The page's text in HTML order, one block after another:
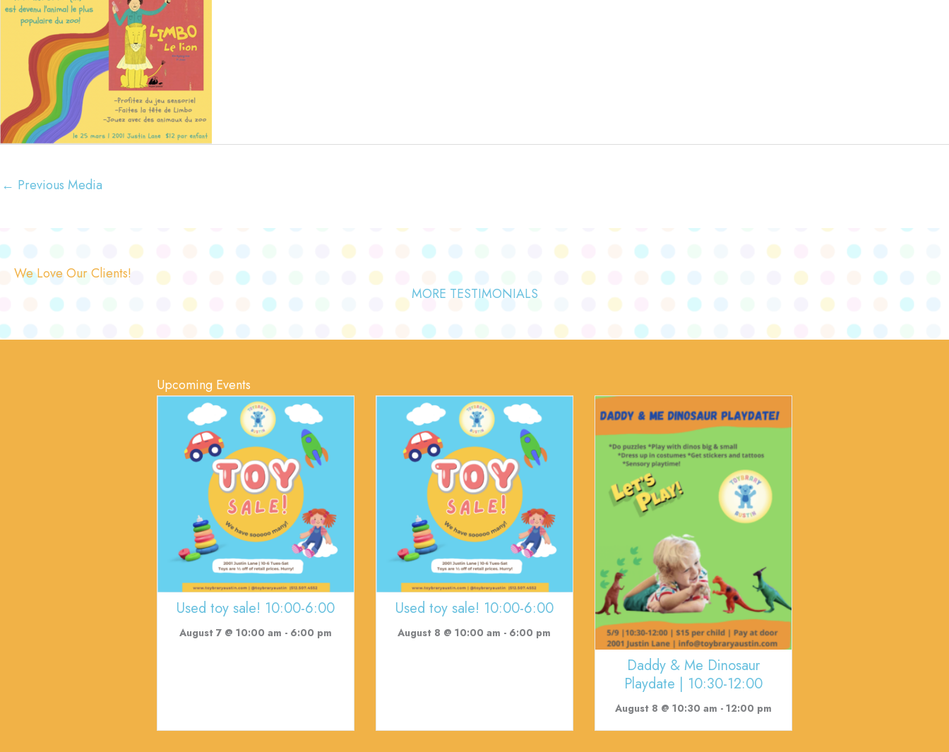
← Previous Media
We Love Our Clients!
MORE TESTIMONIALS
Upcoming Events
Used toy sale! 10:00-6:00
August 7 @ 10:00 am - 6:00 pm
Used toy sale! 10:00-6:00
August 8 @ 10:00 am - 6:00 pm
Daddy & Me Dinosaur
Playdate | 10:30-12:00
August 8 @ 10:30 am - 12:00 pm